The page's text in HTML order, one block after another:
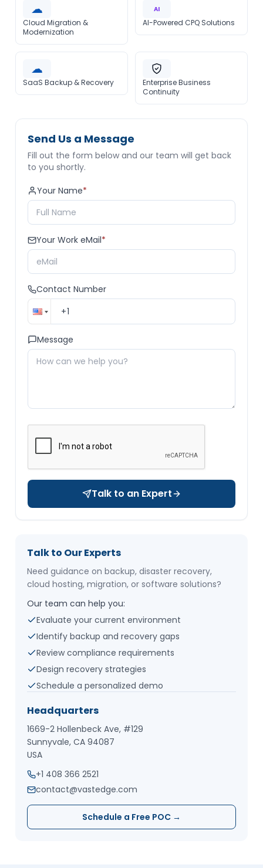
☁
Cloud Migration &
Modernization
AI
AI-Powered CPQ Solutions
☁
SaaS Backup & Recovery
Enterprise Business
Continuity
Send Us a Message
Fill out the form below and our team will get back
to you shortly.
Your Name*
Your Work eMail*
Contact Number
Message
Talk to an Expert
Talk to Our Experts
Need guidance on backup, disaster recovery,
cloud hosting, migration, or software solutions?
Our team can help you:
Evaluate your current environment
Identify backup and recovery gaps
Review compliance requirements
Design recovery strategies
Schedule a personalized demo
Headquarters
1669-2 Hollenbeck Ave, #129
Sunnyvale, CA 94087
USA
+1 408 366 2521
contact@vastedge.com
Schedule a Free POC →